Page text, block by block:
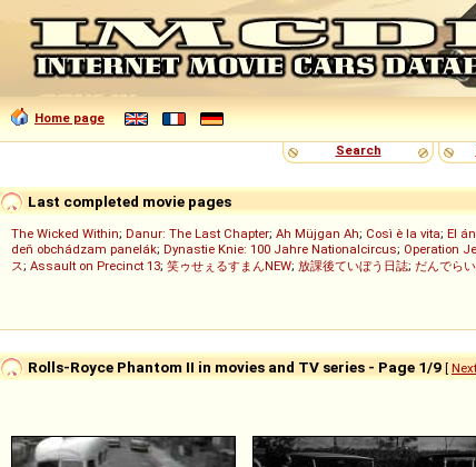
Home page
Search
Last completed movie pages
The Wicked Within; Danur: The Last Chapter; Ah Müjgan Ah; Così è la vita; El
deň obchádzam panelák; Dynastie Knie: 100 Jahre Nationalcircus; Operation
ス; Assault on Precinct 13; 笑ゥせぇるすまんNEW; 放課後ていぼう日誌; だんでら
Rolls-Royce Phantom II in movies and TV series - Page 1/9 [ Next